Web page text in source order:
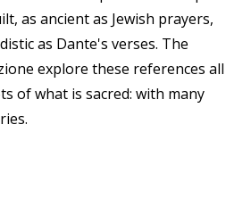
as ancient as Jewish prayers,
as Dante's verses. The
explore these references all
of what is sacred: with many